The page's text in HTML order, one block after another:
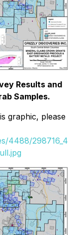
Results and
Samples.
graphic, please
4488/298716_4